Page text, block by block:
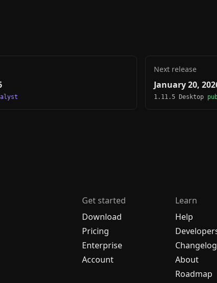
Next release
January 20,
1.11.5 Desktop
Get started
Download
Pricing
Enterprise
Account
Learn
Help
Changelog
About
Roadmap